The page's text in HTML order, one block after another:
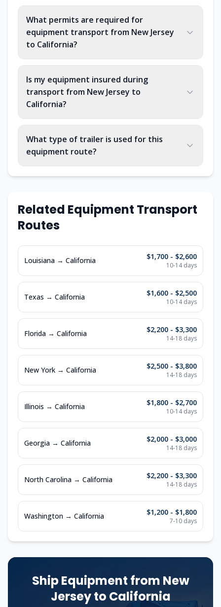
What permits are required for
equipment transport from New Jersey
to California?
Is my equipment insured during
transport from New Jersey to
California?
What type of trailer is used for this
equipment route?
Related Equipment Transport
Routes
Louisiana → California $1,700 - $2,600
10-14days
Texas → California $1,600 - $2,500
10-14days
Florida → California $2,200 - $3,300
14-18 days
New York → California $2,500 - $3,800
14-18 days
Illinois → California $1,800 - $2,700
10-14days
Georgia → California $2,000 - $3,000
14-18 days
North Carolina → California $2,200 - $3,300
14-18 days
Washington → California $1,200 - $1,800
7-10 days
Ship Equipment from New
Jerseyto California